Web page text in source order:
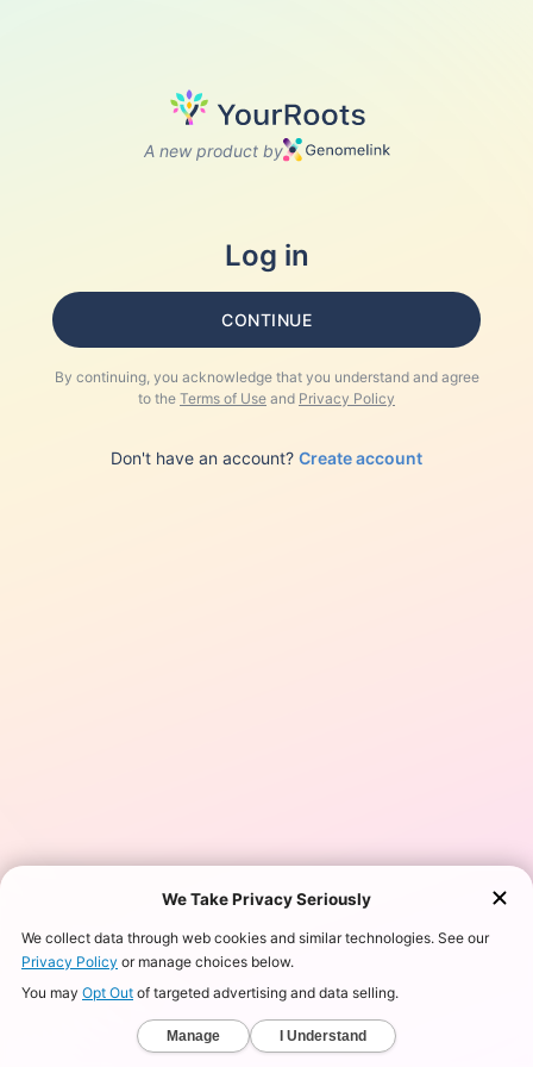
A new product by
Log in
CONTINUE
By continuing, you acknowledge that you understand and agree
to the Terms of Use and Privacy Policy
Don't have an account? Create account